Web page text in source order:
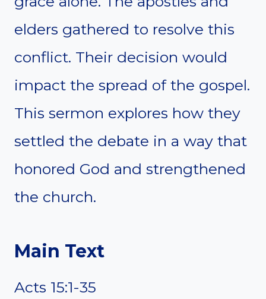
elders gathered to resolve this
conflict. Their decision would
impact the spread of the gospel.
This sermon explores how they
settled the debate in a way that
honored God and strengthened
the church.
Main Text
Acts 15:1-35